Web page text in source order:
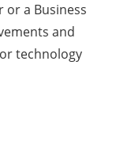
or a Business
and
technology